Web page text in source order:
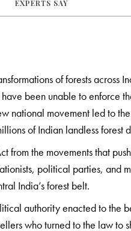
EXPERTS SAY
of forests across
been unable to enforce
national movement led to
of Indian landless forest
from the movements that
political parties, and
India’s forest belt.
authority enacted to the
who turned to the law to